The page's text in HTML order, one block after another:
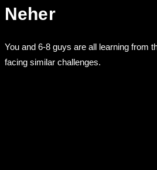
Neher
You and 6-8 guys are all learning from
facing similar challenges.